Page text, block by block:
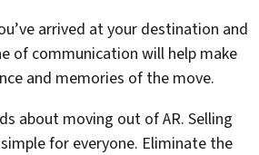
arrived at your destination and
of communication will help make
and memories of the move.
about moving out of AR. Selling
for everyone. Eliminate the